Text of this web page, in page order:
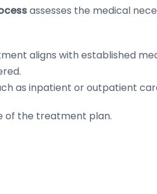
assesses the medical
aligns with established
as inpatient or outpatient
of the treatment plan.